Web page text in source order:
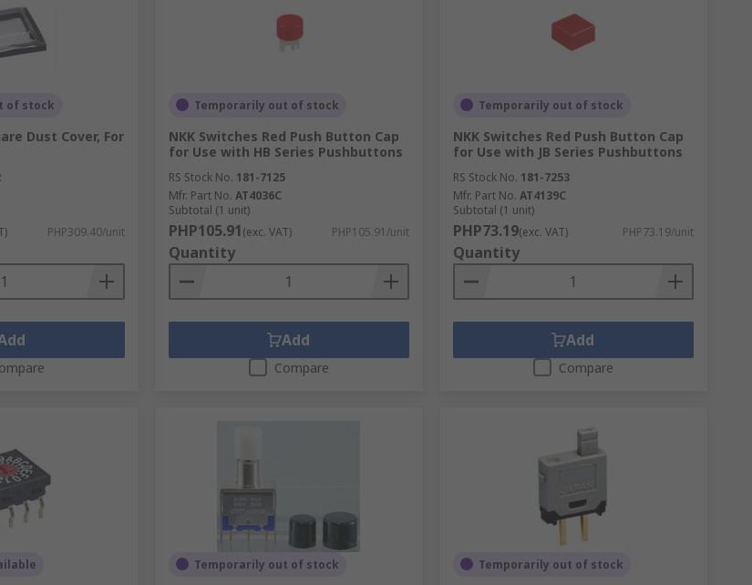
of stock
Dust Cover, For
PHP309.40/unit
Temporarily out of stock
NKK Switches Red Push Button Cap
for Use with HB Series Pushbuttons
RS Stock No. 181-7125
Mfr. Part No. AT4036C
Subtotal (1 unit)
PHP105.91(exc. VAT) PHP105.91/unit
Quantity
Add
Compare
Temporarily out of stock
NKK Switches Red Push Button Cap
for Use with JB Series Pushbuttons
RS Stock No. 181-7253
Mfr. Part No. AT4139C
Subtotal (1 unit)
PHP73.19(exc. VAT) PHP73.19/unit
Quantity
Add
Compare
Temporarily out of stock Temporarily out of stock